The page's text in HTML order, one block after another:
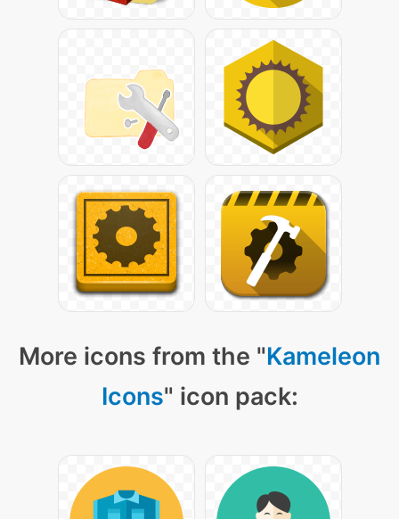
More icons from the "Kameleon
Icons" icon pack: